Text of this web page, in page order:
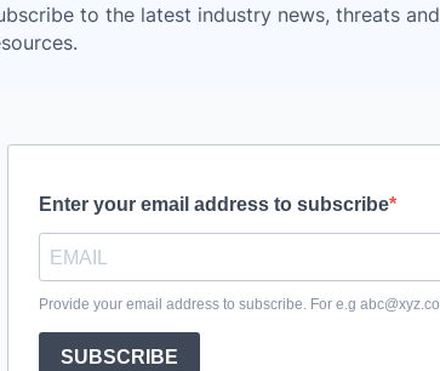
to the latest industry news, threats and